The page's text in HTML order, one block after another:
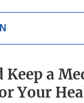
Keep a
Your